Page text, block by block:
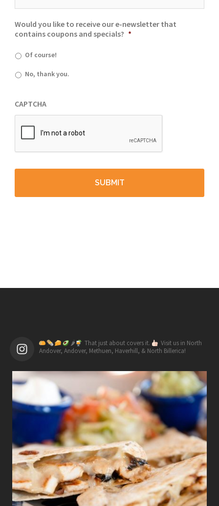
Would you like to receive our e-newsletter that
contains coupons and specials? *
Of course!
No, thank you.
CAPTCHA
🌶 That just about covers it.
Visit us in North
Andover, Andover, Methuen, Haverhill, & North Billerica!